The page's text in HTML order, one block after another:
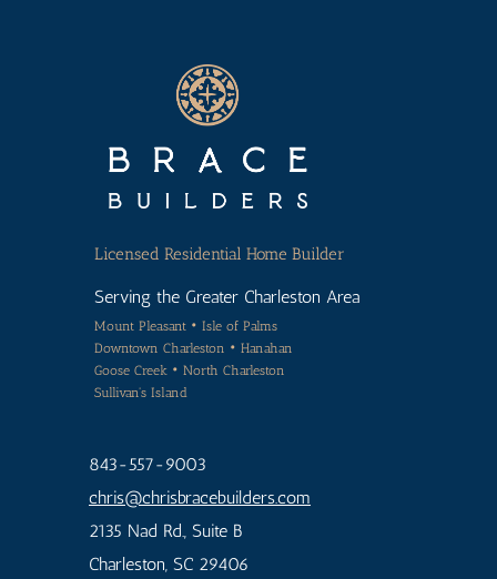
Licensed Residential Home Builder
Serving the Greater Charleston Area
Mount Pleasant • Isle of Palms
Downtown Charleston • Hanahan
Goose Creek • North Charleston
Sullivan's Island
843-557-9003
chris@chrisbracebuilders.com
2135 Nad Rd., Suite B
Charleston, SC 29406